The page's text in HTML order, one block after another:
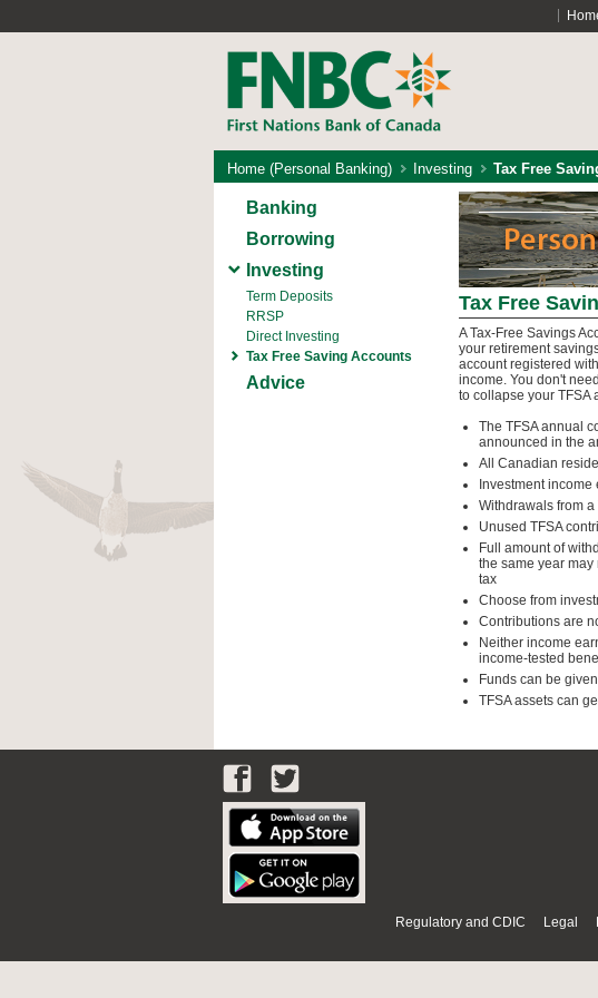
Home (Personal Banking) Investing Tax Free
Banking
Borrowing
Investing
Term Deposits
RRSP
Direct Investing
Tax Free Saving Accounts
Advice
Tax Free
A Tax-Free Savings
your retirement
account registered
income. You don't
to collapse your TFSA
The TFSA annual
announced in the
All Canadian
Investment
Withdrawals from a
Unused TFSA
Full amount of
the same year
tax
Choose from
Contributions are
Neither income
income-tested
Funds can be
TFSA assets can
Regulatory and CDIC Legal